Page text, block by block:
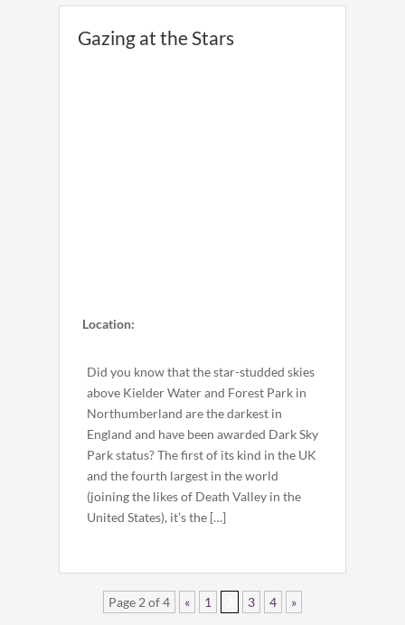
Gazing at the Stars
Location:
Did you know that the star-studded skies
above Kielder Water and Forest Park in
Northumberland are the darkest in
England and have been awarded Dark Sky
Park status? The first of its kind in the UK
and the fourth largest in the world
(joining the likes of Death Valley in the
United States), it’s the […]
Page 2 of 4 « 1 3 4 »